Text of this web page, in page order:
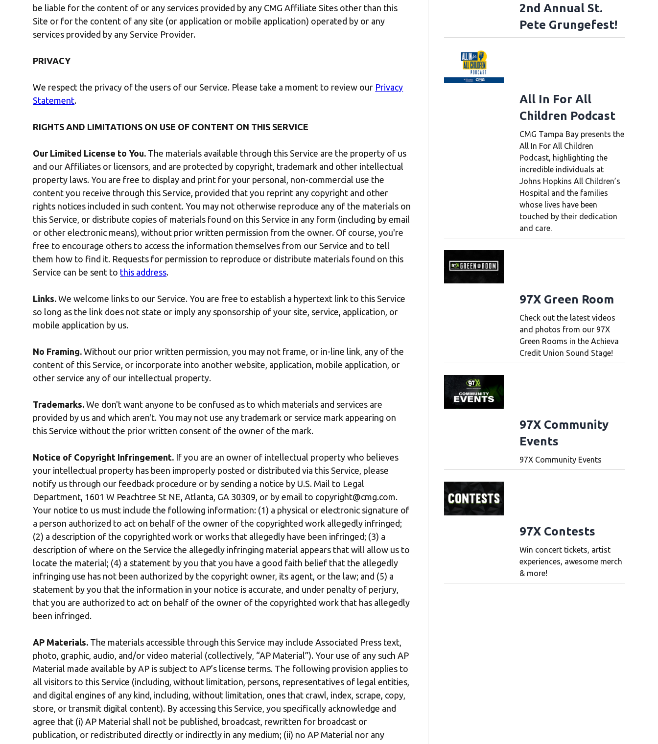
be liable for the content of or any services provided by any CMG Affiliate Sites other than this
Site or for the content of any site (or application or mobile application) operated by or any
services provided by any Service Provider.
PRIVACY
We respect the privacy of the users of our Service. Please take a moment to review our Privacy
Statement.
RIGHTS AND LIMITATIONS ON USE OF CONTENT ON THIS SERVICE
Our Limited License to You. The materials available through this Service are the property of us
and our Affiliates or licensors, and are protected by copyright, trademark and other intellectual
property laws. You are free to display and print for your personal, non-commercial use the
content you receive through this Service, provided that you reprint any copyright and other
rights notices included in such content. You may not otherwise reproduce any of the materials on
this Service, or distribute copies of materials found on this Service in any form (including by email
or other electronic means), without prior written permission from the owner. Of course, you're
free to encourage others to access the information themselves from our Service and to tell
them how to find it. Requests for permission to reproduce or distribute materials found on this
Service can be sent to this address.
Links. We welcome links to our Service. You are free to establish a hypertext link to this Service
so long as the link does not state or imply any sponsorship of your site, service, application, or
mobile application by us.
No Framing. Without our prior written permission, you may not frame, or in-line link, any of the
content of this Service, or incorporate into another website, application, mobile application, or
other service any of our intellectual property.
Trademarks. We don't want anyone to be confused as to which materials and services are
provided by us and which aren't. You may not use any trademark or service mark appearing on
this Service without the prior written consent of the owner of the mark.
Notice of Copyright Infringement. If you are an owner of intellectual property who believes
your intellectual property has been improperly posted or distributed via this Service, please
notify us through our feedback procedure or by sending a notice by U.S. Mail to Legal
Department, 1601 W Peachtree St NE, Atlanta, GA 30309, or by email to copyright@cmg.com.
Your notice to us must include the following information: (1) a physical or electronic signature of
a person authorized to act on behalf of the owner of the copyrighted work allegedly infringed;
(2) a description of the copyrighted work or works that allegedly have been infringed; (3) a
description of where on the Service the allegedly infringing material appears that will allow us to
locate the material; (4) a statement by you that you have a good faith belief that the allegedly
infringing use has not been authorized by the copyright owner, its agent, or the law; and (5) a
statement by you that the information in your notice is accurate, and under penalty of perjury,
that you are authorized to act on behalf of the owner of the copyrighted work that has allegedly
been infringed.
AP Materials. The materials accessible through this Service may include Associated Press text,
photo, graphic, audio, and/or video material (collectively, “AP Material”). Your use of any such AP
Material made available by AP is subject to AP’s license terms. The following provision applies to
all visitors to this Service (including, without limitation, persons, representatives of legal entities,
and digital engines of any kind, including, without limitation, ones that crawl, index, scrape, copy,
store, or transmit digital content). By accessing this Service, you specifically acknowledge and
agree that (i) AP Material shall not be published, broadcast, rewritten for broadcast or
publication, or redistributed directly or indirectly in any medium; (ii) no AP Material nor any
2nd Annual St.
Pete Grungefest!
All In For All
Children Podcast
CMG Tampa Bay presents the
All In For All Children
Podcast, highlighting the
incredible individuals at
Johns Hopkins All Children’s
Hospital and the families
whose lives have been
touched by their dedication
and care.
97X Green Room
Check out the latest videos
and photos from our 97X
Green Rooms in the Achieva
Credit Union Sound Stage!
97X Community
Events
97X Community Events
97X Contests
Win concert tickets, artist
experiences, awesome merch
& more!